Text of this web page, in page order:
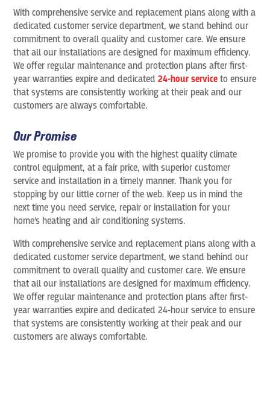
With comprehensive service and replacement plans along with a
dedicated customer service department, we stand behind our
commitment to overall quality and customer care. We ensure
that all our installations are designed for maximum efficiency.
We offer regular maintenance and protection plans after first-
year warranties expire and dedicated24-hour service to ensure
that systems are consistently working at their peak and our
customers are always comfortable.
Our Promise
We promise to provide you with the highest quality climate
control equipment, at a fair price, with superior customer
service and installation in a timely manner. Thank you for
stopping by our little corner of the web. Keep us in mind the
next time you need service, repair or installation for your
home’s heating and air conditioning systems.
With comprehensive service and replacement plans along with a
dedicated customer service department, we stand behind our
commitment to overall quality and customer care. We ensure
that all our installations are designed for maximum efficiency.
We offer regular maintenance and protection plans after first-
year warranties expire and dedicated 24-hour service to ensure
that systems are consistently working at their peak and our
customers are always comfortable.